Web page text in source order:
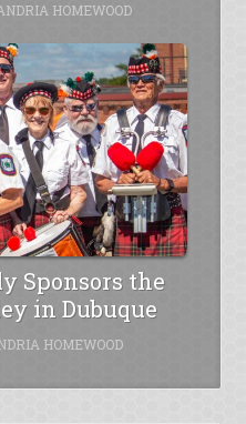
HOMEWOOD
Sponsors the
in Dubuque
HOMEWOOD